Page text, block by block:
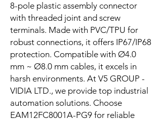
8-pole plastic assembly connector
with threaded joint and screw
terminals. Made with PVC/TPU for
robust connections, it offers IP67/IP68
protection. Compatible with Ø4.0
mm ~ Ø8.0 mm cables, it excels in
harsh environments. At V5 GROUP -
VIDIA LTD., we provide top industrial
automation solutions. Choose
EAM12FC8001A-PG9 for reliable